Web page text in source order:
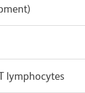
lymphocytes